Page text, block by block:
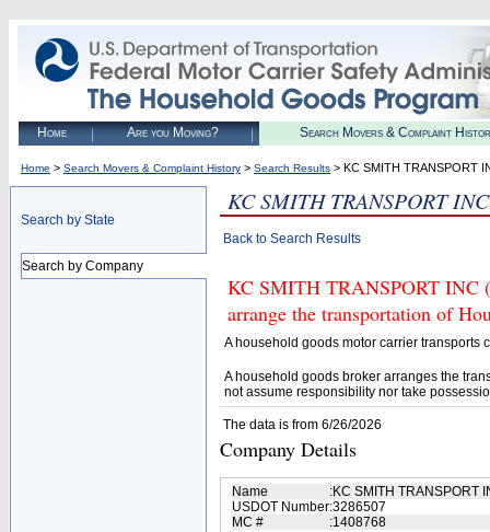
Home Are you Moving? Search Movers & Complaint
Home > Search Movers & Complaint History > Search Results > KC SMITH TRANSPORT
Search by State
Search by Company
KC SMITH TRANSPORT INC
Back to Search Results
KC SMITH TRANSPORT INC
arrange the transportation of
A household goods motor carrier transports
A household goods broker arranges the
not assume responsibility nor take
The data is from 6/26/2026
Company Details
Name :KC SMITH TRANSPORT
USDOT Number:3286507
MC #
:1408768